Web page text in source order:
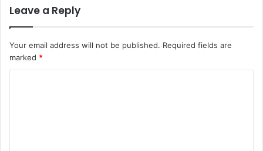
Leave a Reply
Your email address will not be published. Required fields are
marked *